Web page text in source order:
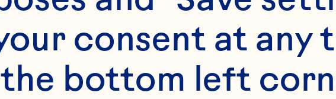
consent at any
bottom left